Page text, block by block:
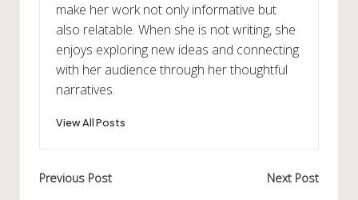
make her work not only informative but
also relatable. When she is not writing, she
enjoys exploring new ideas and connecting
with her audience through her thoughtful
narratives.
View All Posts
Post
Previous Post Next Post